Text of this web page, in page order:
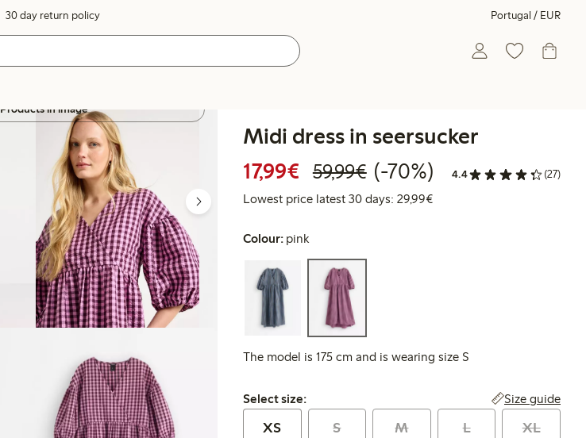
30 day return policy Portugal / EUR
Products in image
Midi dress in seersucker
17,99€ Discounted price: €17.99
59,99€Regular price: €59.99
70% percent off
(-70%) 4.4 (27)
Lowest price latest 30 days: 29,99€Lowest price latest 30 days:
Colour: pink
The model is 175 cm and is wearing size S
Select size:
Select size: Size guide
XS S M L XL